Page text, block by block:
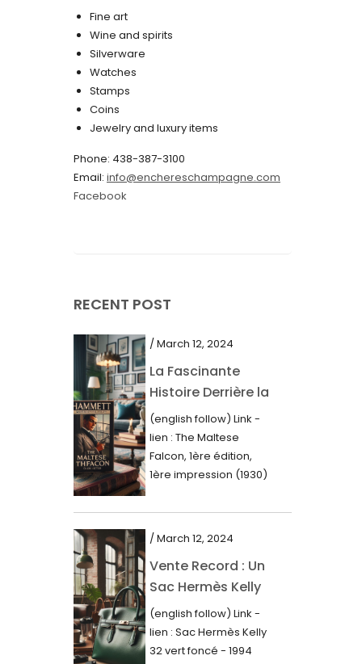
March 2022
February 2022
December 2021
November 2021
September 2021
August 2021
July 2021
March 2021
February 2021
January 2021
December 2020
November 2020
October 2020
September 2020
July 2020
June 2020
May 2020
March 2020
February 2020
December 2019
Fine art
Wine and spirits
Silverware
Watches
Stamps
Coins
Jewelry and luxury items
Phone: 438-387-3100
Email: info@enchereschampagne.com
Facebook
RECENT POST
/ March 12, 2024
La Fascinante
Histoire Derrière la
Première Édition
du “Faucon
Maltais” (1930)
(english follow) Link -
lien : The Maltese
Falcon, 1ère édition,
1ère impression (1930)
mots imprimés,...
/ March 12, 2024
Vente Record : Un
Sac Hermès Kelly
de 1994 atteint 14
000$
(english follow) Link -
lien : Sac Hermès Kelly
32 vert foncé - 1994